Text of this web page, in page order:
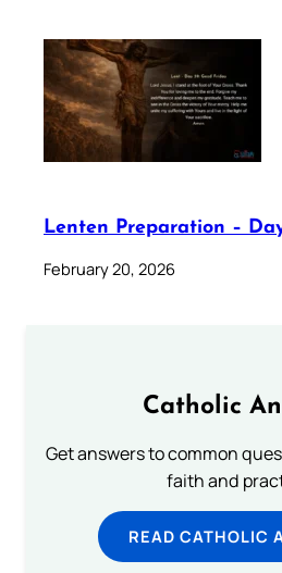
Lenten Preparation –
February 20, 2026
Catholic
Get answers to common
faith and
READ CATHOLIC